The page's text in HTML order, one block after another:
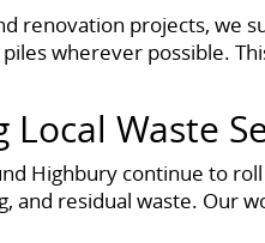
renovation projects, we
wherever possible.
Local Waste
Highbury continue to
and residual waste. Our